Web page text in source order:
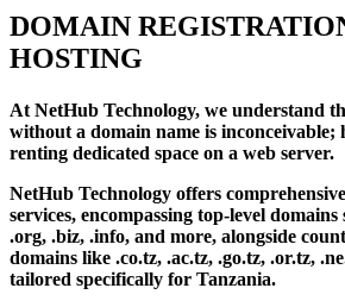
DOMAIN
HOSTING
At NetHub Technology, we understand
without a domain name is inconceivable;
renting dedicated space on a web server.
NetHub Technology offers
services, encompassing top-level domains
.org, .biz, .info, and more, alongside
domains like .co.tz, .ac.tz, .go.tz, .or.tz,
tailored specifically for Tanzania.